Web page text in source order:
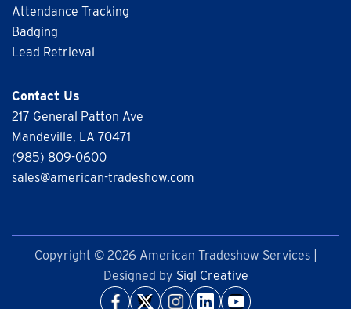
Attendance Tracking
Badging
Lead Retrieval
Contact Us
217 General Patton Ave
Mandeville, LA 70471
(985) 809-0600
sales@american-tradeshow.com
Copyright © 2026 American Tradeshow Services |
Designed by Sigl Creative